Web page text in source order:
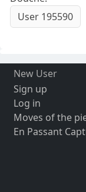
User 195590
New User
Sign up
Log in
Moves of the
En Passant